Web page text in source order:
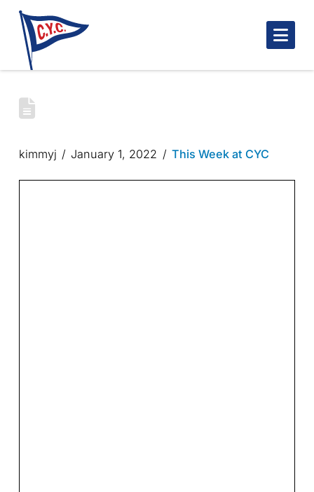
CYC WINTER NEWSLETTER – JANUARY
kimmyj January 1, 2022 This Week at CYC